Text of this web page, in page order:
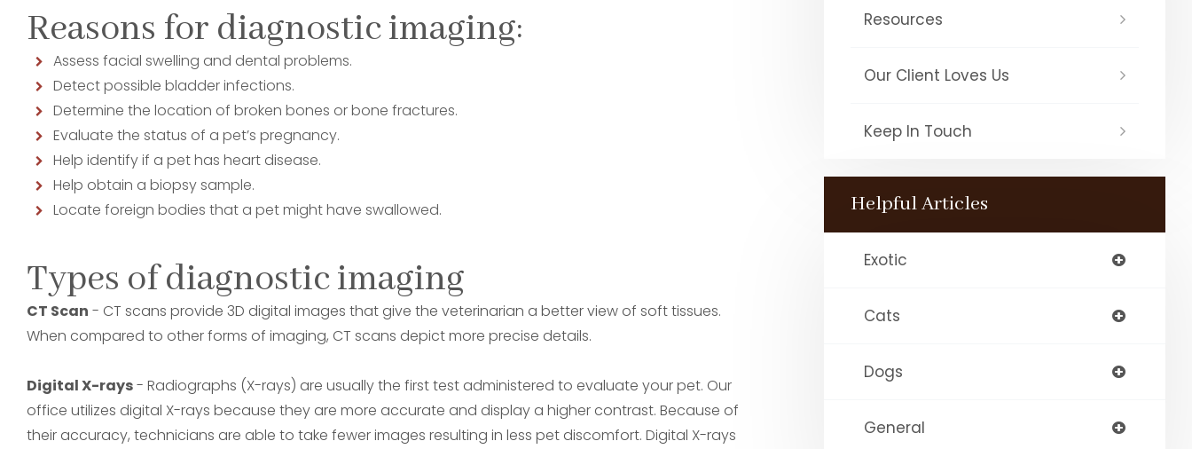
Reasons for diagnostic imaging:
Assess facial swelling and dental problems.
Detect possible bladder infections.
Determine the location of broken bones or bone fractures.
Evaluate the status of a pet’s pregnancy.
Help identify if a pet has heart disease.
Help obtain a biopsy sample.
Locate foreign bodies that a pet might have swallowed.
Types of diagnostic imaging
CT Scan - CT scans provide 3D digital images that give the veterinarian a better view of soft tissues.
When compared to other forms of imaging, CT scans depict more precise details.
Digital X-rays- Radiographs (X-rays) are usually the first test administered to evaluate your pet. Our
office utilizes digital X-rays because they are more accurate and display a higher contrast. Because of
their accuracy, technicians are able to take fewer images resulting in less pet discomfort. Digital X-rays
Resources
Our Client Loves Us
Keep In Touch
Helpful Articles
Exotic
Cats
Dogs
General